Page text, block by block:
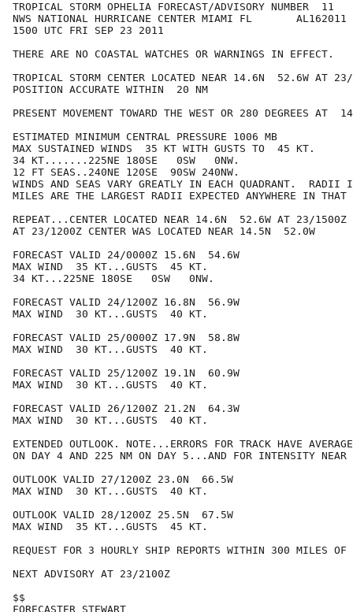
TROPICAL STORM OPHELIA FORECAST/ADVISORY NUMBER  11
NWS NATIONAL HURRICANE CENTER MIAMI FL       AL162011
1500 UTC FRI SEP 23 2011
THERE ARE NO COASTAL WATCHES OR WARNINGS IN EFFECT.
TROPICAL STORM CENTER LOCATED NEAR 14.6N  52.6W AT
POSITION ACCURATE WITHIN  20 NM
PRESENT MOVEMENT TOWARD THE WEST OR 280 DEGREES AT
ESTIMATED MINIMUM CENTRAL PRESSURE 1006 MB
MAX SUSTAINED WINDS  35 KT WITH GUSTS TO  45 KT.
34 KT.......225NE 180SE   0SW   0NW.
12 FT SEAS..240NE 120SE  90SW 240NW.
WINDS AND SEAS VARY GREATLY IN EACH QUADRANT.  RADII
MILES ARE THE LARGEST RADII EXPECTED ANYWHERE IN THAT
REPEAT...CENTER LOCATED NEAR 14.6N  52.6W AT 23/1500Z
AT 23/1200Z CENTER WAS LOCATED NEAR 14.5N  52.0W
FORECAST VALID 24/0000Z 15.6N  54.6W
MAX WIND  35 KT...GUSTS  45 KT.
34 KT...225NE 180SE   0SW   0NW.
FORECAST VALID 24/1200Z 16.8N  56.9W
MAX WIND  30 KT...GUSTS  40 KT.
FORECAST VALID 25/0000Z 17.9N  58.8W
MAX WIND  30 KT...GUSTS  40 KT.
FORECAST VALID 25/1200Z 19.1N  60.9W
MAX WIND  30 KT...GUSTS  40 KT.
FORECAST VALID 26/1200Z 21.2N  64.3W
MAX WIND  30 KT...GUSTS  40 KT.
EXTENDED OUTLOOK. NOTE...ERRORS FOR TRACK HAVE
ON DAY 4 AND 225 NM ON DAY 5...AND FOR INTENSITY NEAR
OUTLOOK VALID 27/1200Z 23.0N  66.5W
MAX WIND  30 KT...GUSTS  40 KT.
OUTLOOK VALID 28/1200Z 25.5N  67.5W
MAX WIND  35 KT...GUSTS  45 KT.
REQUEST FOR 3 HOURLY SHIP REPORTS WITHIN 300 MILES
NEXT ADVISORY AT 23/2100Z
$$
FORECASTER STEWART